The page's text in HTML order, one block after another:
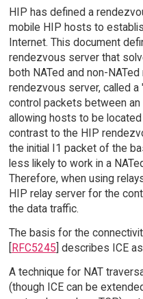
HIP has defined a
mobile HIP hosts to
Internet. This document
rendezvous server that
both NATed and non-
rendezvous server, called
control packets between an
allowing hosts to be
contrast to the HIP
the initial I1 packet of the
less likely to work in a
Therefore, when using
HIP relay server for the
the data traffic.
The basis for the
RFC5245 ] describes ICE
A technique for NAT
(though ICE can be